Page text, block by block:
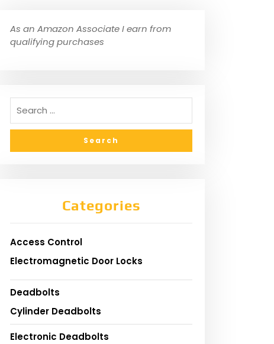
As an Amazon Associate I earn from
qualifying purchases
Categories
Access Control
Electromagnetic Door Locks
Deadbolts
Cylinder Deadbolts
Electronic Deadbolts